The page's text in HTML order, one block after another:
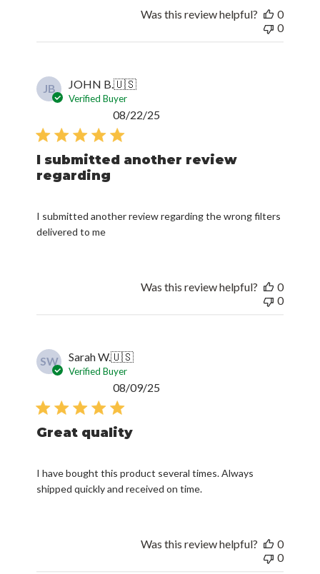
Was this review helpful?
0
0
JB JOHN B.🇺🇸
Verified Buyer
I submitted another review
regarding
I submitted another review regarding the wrong filters
delivered to me
08/22/25
Was this review helpful?
0
0
SW Sarah W.🇺🇸
Verified Buyer
Great quality
I have bought this product several times. Always
shipped quickly and received on time.
08/09/25
Was this review helpful?
0
0